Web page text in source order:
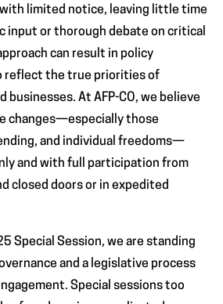
limited notice, leaving little time
input or thorough debate on critical
can result in policy
reflect the true priorities of
businesses. At AFP-CO, we believe
changes—especially those
and individual freedoms—
and with full participation from
closed doors or in expedited
Special Session, we are standing
and a legislative process
Special sessions too